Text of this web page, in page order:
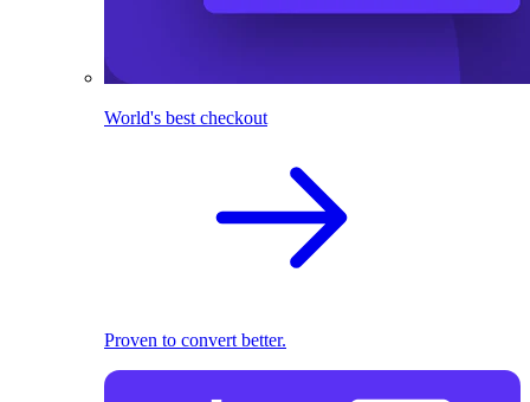
World's best checkout
Proven to convert better.